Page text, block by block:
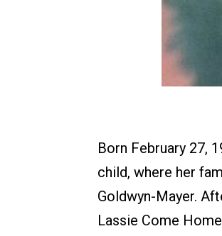
Born February 27,
child, where her
Goldwyn-Mayer.
Lassie Come